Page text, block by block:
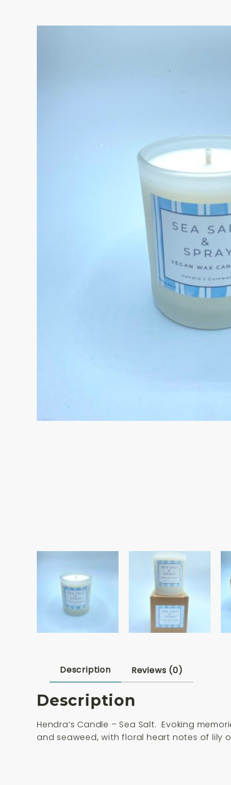
Description Reviews (0)
Description
Hendra’s Candle – Sea Salt. Evoking
and seaweed, with floral heart notes of lily